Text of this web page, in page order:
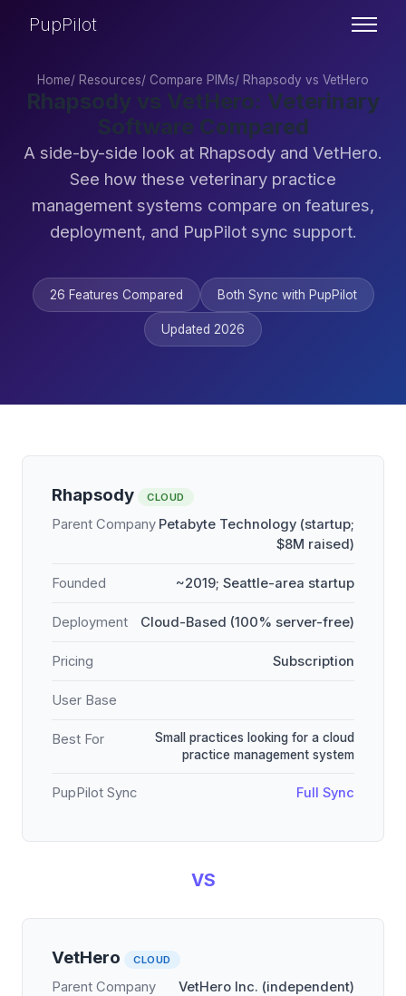
PupPilot
Home/ Resources/ Compare PIMs/ Rhapsody vs VetHero
Rhapsody vs VetHero: Veterinary
Software Compared
A side-by-side look at Rhapsody and VetHero.
See how these veterinary practice
management systems compare on features,
deployment, and PupPilot sync support.
26 Features Compared Both Sync with PupPilot
Updated 2026
Rhapsody CLOUD
Parent Company Petabyte Technology (startup;
$8M raised)
Founded ~2019; Seattle-area startup
Deployment Cloud-Based (100% server-free)
Pricing Subscription
User Base
Best For
Small practices looking for a cloud
practice management system
PupPilot Sync Full Sync
VS
VetHero CLOUD
Parent Company VetHero Inc. (independent)